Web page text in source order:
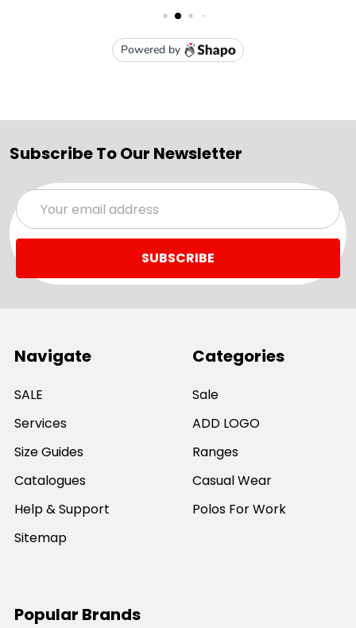
Subscribe To Our Newsletter
Email
Address
Navigate
SALE
Services
Size Guides
Catalogues
Help & Support
Sitemap
Categories
Sale
ADD LOGO
Ranges
Casual Wear
Polos For Work
Popular Brands